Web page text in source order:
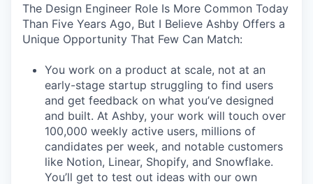
The Design Engineer Role Is More Common Today
Than Five Years Ago, But I Believe Ashby Offers a
Unique Opportunity That Few Can Match:
You work on a product at scale, not at an
early-stage startup struggling to find users
and get feedback on what you’ve designed
and built. At Ashby, your work will touch over
100,000 weekly active users, millions of
candidates per week, and notable customers
like Notion, Linear, Shopify, and Snowflake.
You’ll get to test out ideas with our own